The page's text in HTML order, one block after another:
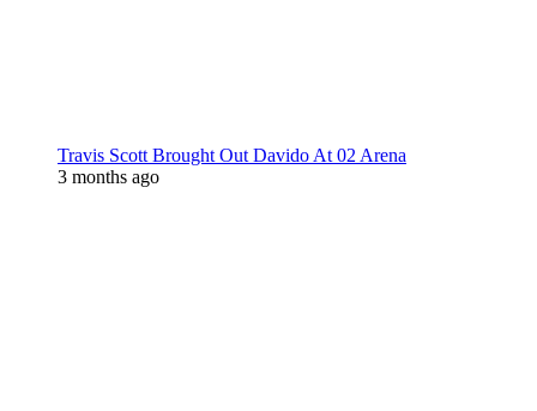
Travis Scott Brought Out Davido At 02 Arena
3 months ago